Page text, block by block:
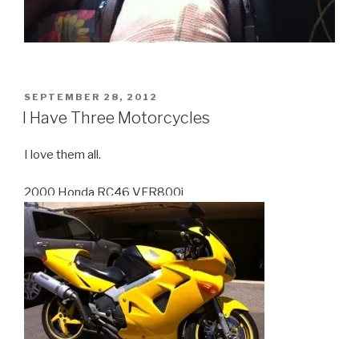
POSTED
ON
SEPTEMBER 28, 2012
I Have Three Motorcycles
I love them all.
2000 Honda RC46 VFR800i